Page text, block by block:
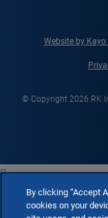
Website by
© Copyright 2026 RK

By clicking “Accept
cookies on your